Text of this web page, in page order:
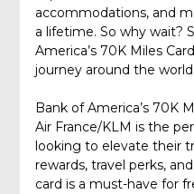
accommodations, and
a lifetime. So why wait?
America’s 70K Miles
journey around the
Bank of America’s 70K
Air France/KLM is the
looking to elevate their
rewards, travel perks,
card is a must-have for